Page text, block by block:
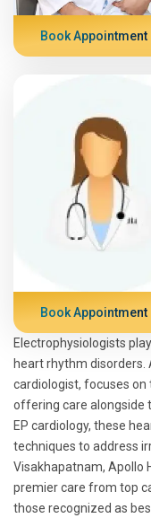
Book Appointment
Book Appointment
Electrophysiologists
heart rhythm disorders.
cardiologist, focuses
offering care alongside
EP cardiology, these
techniques to address
Visakhapatnam, Apollo
premier care from top
those recognized as